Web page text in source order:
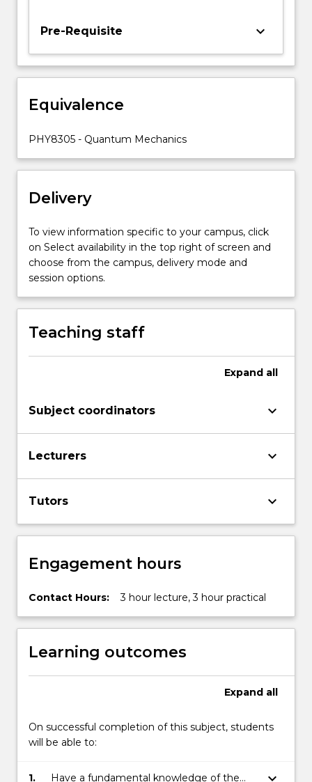
functions,
tunnelling.
QM
three
dimensions,
the
hydrogen
…
For
content
click
the
Read
More
button
below.
Pre-Requisite keyboard_arrow_down
Equivalence
PHY8305 - Quantum Mechanics
Delivery
To view information specific to your campus, click
on Select availability in the top right of screen and
choose from the campus, delivery mode and
session options.
Teaching staff
Expand all
Subject coordinators keyboard_arrow_down
Lecturers keyboard_arrow_down
Tutors keyboard_arrow_down
Engagement hours
Contact Hours: 3 hour lecture, 3 hour practical
Learning outcomes
Expand all
On successful completion of this subject, students
will be able to:
1. Have a fundamental knowledge of the